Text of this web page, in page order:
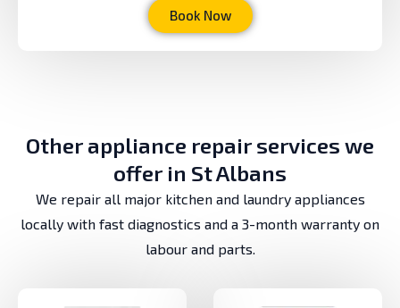
Book Now
Other appliance repair services we
offer in St Albans
We repair all major kitchen and laundry appliances
locally with fast diagnostics and a 3-month warranty on
labour and parts.